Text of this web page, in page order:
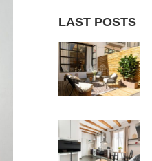
LAST POSTS